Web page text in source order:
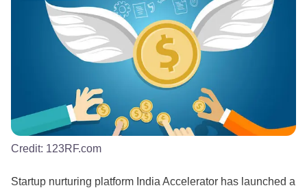
Credit: 123RF.com
Startup nurturing platform India Accelerator has launched a